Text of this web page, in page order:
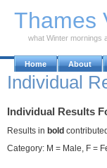
Thames
what Winter mornings
Home About
Individual
Individual Results
Results in bold
Category: M = Male, F =